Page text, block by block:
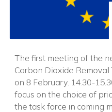
The first meeting of the
Carbon Dioxide
on 8 February, 14.30-
focus on the choice of
the task force in coming